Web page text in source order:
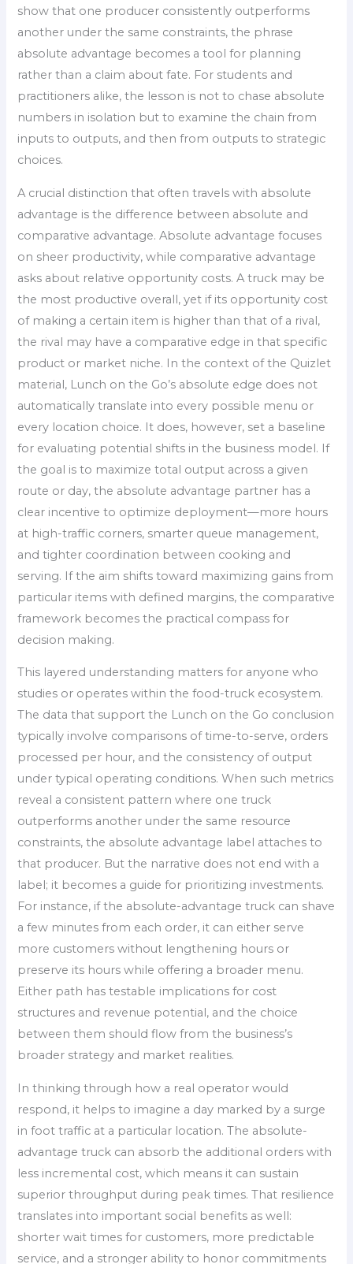
show that one producer consistently outperforms
another under the same constraints, the phrase
absolute advantage becomes a tool for planning
rather than a claim about fate. For students and
practitioners alike, the lesson is not to chase absolute
numbers in isolation but to examine the chain from
inputs to outputs, and then from outputs to strategic
choices.
A crucial distinction that often travels with absolute
advantage is the difference between absolute and
comparative advantage. Absolute advantage focuses
on sheer productivity, while comparative advantage
asks about relative opportunity costs. A truck may be
the most productive overall, yet if its opportunity cost
of making a certain item is higher than that of a rival,
the rival may have a comparative edge in that specific
product or market niche. In the context of the Quizlet
material, Lunch on the Go’s absolute edge does not
automatically translate into every possible menu or
every location choice. It does, however, set a baseline
for evaluating potential shifts in the business model. If
the goal is to maximize total output across a given
route or day, the absolute advantage partner has a
clear incentive to optimize deployment—more hours
at high-traffic corners, smarter queue management,
and tighter coordination between cooking and
serving. If the aim shifts toward maximizing gains from
particular items with defined margins, the comparative
framework becomes the practical compass for
decision making.
This layered understanding matters for anyone who
studies or operates within the food-truck ecosystem.
The data that support the Lunch on the Go conclusion
typically involve comparisons of time-to-serve, orders
processed per hour, and the consistency of output
under typical operating conditions. When such metrics
reveal a consistent pattern where one truck
outperforms another under the same resource
constraints, the absolute advantage label attaches to
that producer. But the narrative does not end with a
label; it becomes a guide for prioritizing investments.
For instance, if the absolute-advantage truck can shave
a few minutes from each order, it can either serve
more customers without lengthening hours or
preserve its hours while offering a broader menu.
Either path has testable implications for cost
structures and revenue potential, and the choice
between them should flow from the business’s
broader strategy and market realities.
In thinking through how a real operator would
respond, it helps to imagine a day marked by a surge
in foot traffic at a particular location. The absolute-
advantage truck can absorb the additional orders with
less incremental cost, which means it can sustain
superior throughput during peak times. That resilience
translates into important social benefits as well:
shorter wait times for customers, more predictable
service, and a stronger ability to honor commitments